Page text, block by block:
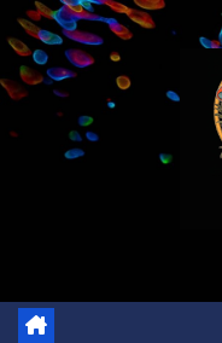
Skip
to
content